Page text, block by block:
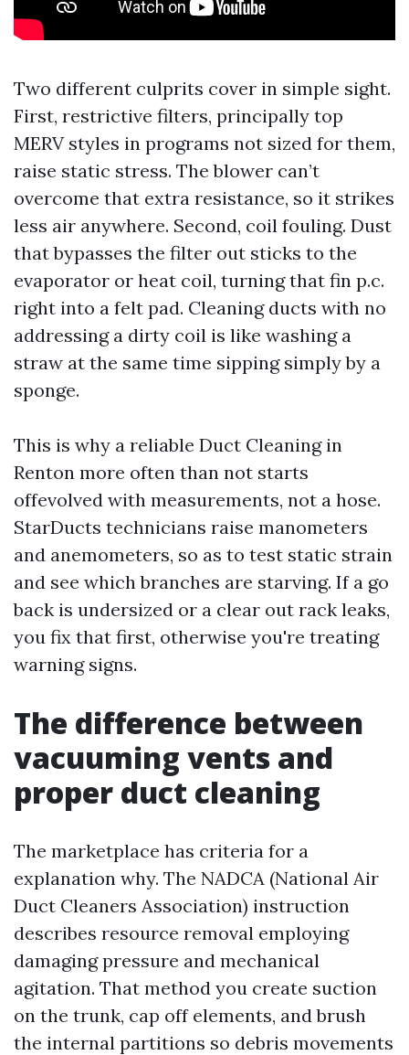
Two different culprits cover in simple sight.
First, restrictive filters, principally top
MERV styles in programs not sized for them,
raise static stress. The blower can’t
overcome that extra resistance, so it strikes
less air anywhere. Second, coil fouling. Dust
that bypasses the filter out sticks to the
evaporator or heat coil, turning that fin p.c.
right into a felt pad. Cleaning ducts with no
addressing a dirty coil is like washing a
straw at the same time sipping simply by a
sponge.
This is why a reliable Duct Cleaning in
Renton more often than not starts
offevolved with measurements, not a hose.
StarDucts technicians raise manometers
and anemometers, so as to test static strain
and see which branches are starving. If a go
back is undersized or a clear out rack leaks,
you fix that first, otherwise you're treating
warning signs.
The difference between
vacuuming vents and
proper duct cleaning
The marketplace has criteria for a
explanation why. The NADCA (National Air
Duct Cleaners Association) instruction
describes resource removal employing
damaging pressure and mechanical
agitation. That method you create suction
on the trunk, cap off elements, and brush
the internal partitions so debris movements